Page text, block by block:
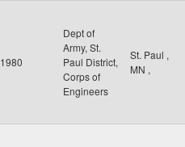
1980
Dept of
Army, St.
Paul District,
Corps of
Engineers
St. Paul ,
MN ,